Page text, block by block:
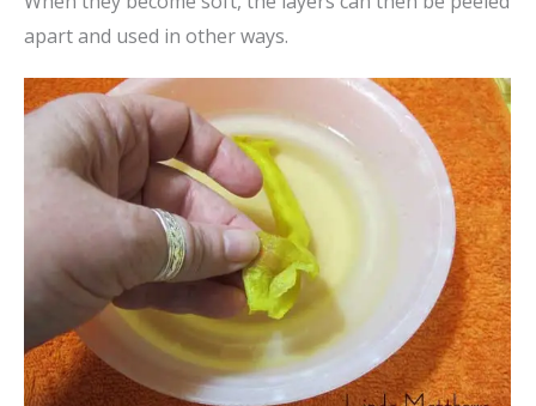
apart and used in other ways.